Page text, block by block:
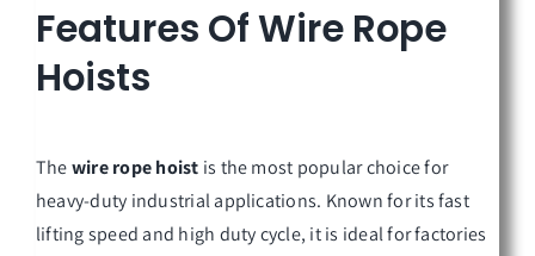
Features OfWire Rope
Hoists
Thewire rope hoist is the most popular choice for
heavy-duty industrial applications. Known for its fast
lifting speed and high duty cycle, it is ideal for factories